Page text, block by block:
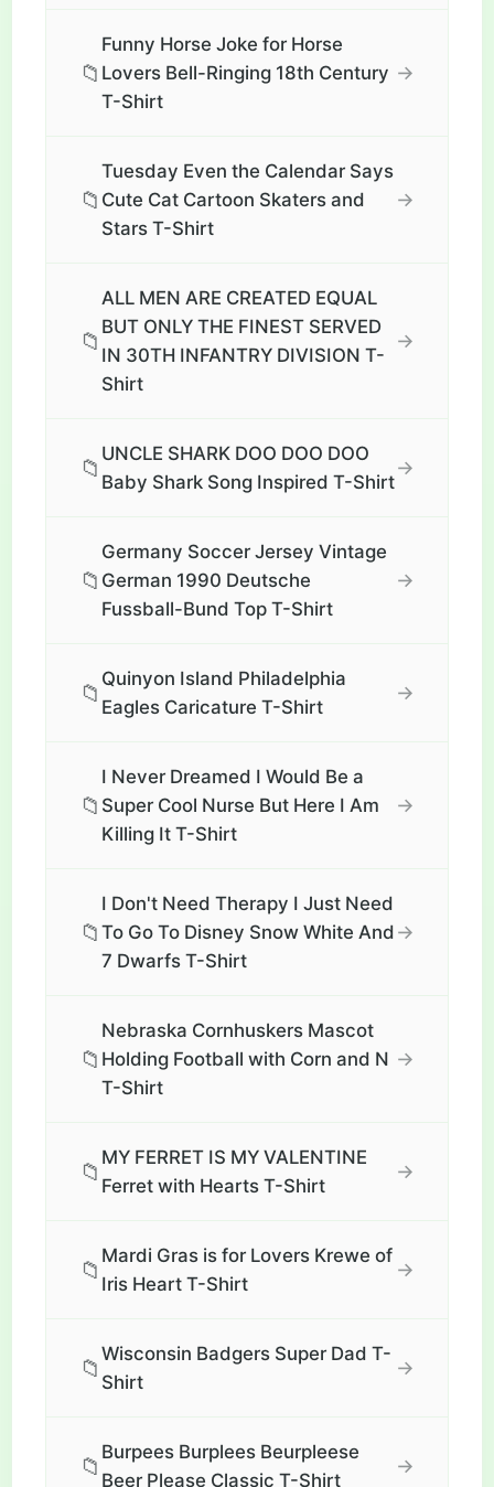
📁
Funny Horse Joke for Horse
Lovers Bell-Ringing 18th Century
T-Shirt
→
📁
Tuesday Even the Calendar Says
Cute Cat Cartoon Skaters and
Stars T-Shirt
→
📁
ALL MEN ARE CREATED EQUAL
BUT ONLY THE FINEST SERVED
IN 30TH INFANTRY DIVISION T-
Shirt
→
📁
UNCLE SHARK DOO DOO DOO
Baby Shark Song Inspired T-Shirt
→
📁
Germany Soccer Jersey Vintage
German 1990 Deutsche
Fussball-Bund Top T-Shirt
→
📁
Quinyon Island Philadelphia
Eagles Caricature T-Shirt
→
📁
I Never Dreamed I Would Be a
Super Cool Nurse But Here I Am
Killing It T-Shirt
→
📁
I Don't Need Therapy I Just Need
To Go To Disney Snow White And
7 Dwarfs T-Shirt
→
📁
Nebraska Cornhuskers Mascot
Holding Football with Corn and N
T-Shirt
→
📁
MY FERRET IS MY VALENTINE
Ferret with Hearts T-Shirt
→
📁
Mardi Gras is for Lovers Krewe of
Iris Heart T-Shirt
→
📁
Wisconsin Badgers Super Dad T-
Shirt
→
📁
Burpees Burplees Beurpleese
Beer Please Classic T-Shirt
→